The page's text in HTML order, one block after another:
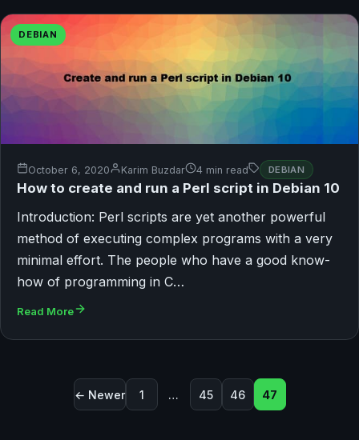
DEBIAN
October 6, 2020 Karim Buzdar 4 min read DEBIAN
How to create and run a Perl script in Debian 10
Introduction: Perl scripts are yet another powerful
method of executing complex programs with a very
minimal effort. The people who have a good know-
how of programming in C…
Read More
Posts pagination
← Newer 1 … 45 46 47